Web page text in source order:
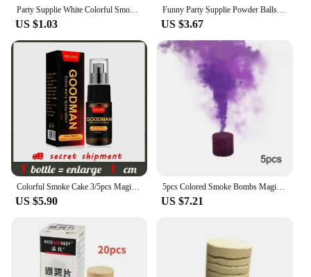
Party Supplie White Colorful Smoke Pills Combustion Smog Cake Effect Smoke Bomb Pills Portable Photography Prop Halloween Props
US $1.03
Funny Party Supplie Powder Balls Colorful Bag Smog Cake Smoke Bomb Pills Portable Throwing Photography Prop Halloween Props
US $3.67
Colorful Smoke Cake 3/5pcs Magic Smoke Bombs Stage Studio Wedding Fog Pills Props Photography Backgrounds Atmosphere Effect Show
US $5.90
5pcs Colored Smoke Bombs Magic Smokes Stage Effect Show Wedding Fog Props Atmosphere Party Decor Photography Aid Smokes Cake
US $7.21